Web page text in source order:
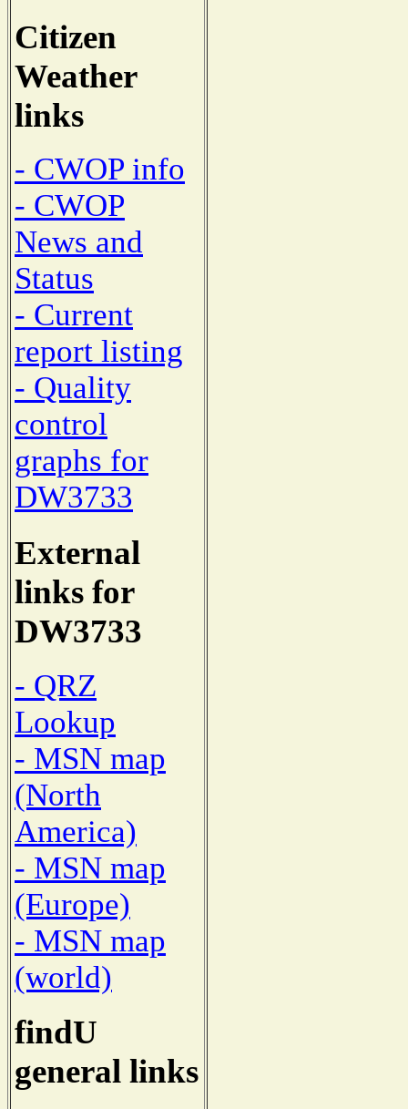
Citizen
Weather
links
- CWOP info
- CWOP
News and
Status
- Current
report listing
- Quality
control
graphs for
DW3733
External
links for
DW3733
- QRZ
Lookup
- MSN map
(North
America)
- MSN map
(Europe)
- MSN map
(world)
findU
general links